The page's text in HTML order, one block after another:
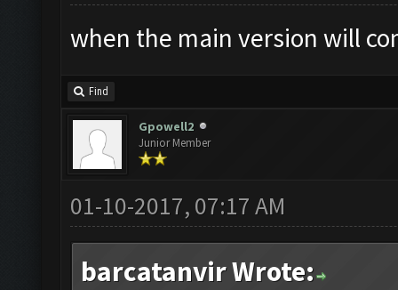
when the main version will
Find
Gpowell2
Junior Member
01-10-2017, 07:17 AM
barcatanvir Wrote: